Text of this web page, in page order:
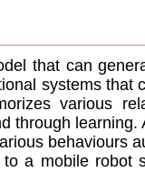
that can
systems that
various
through
behaviours
a mobile robot